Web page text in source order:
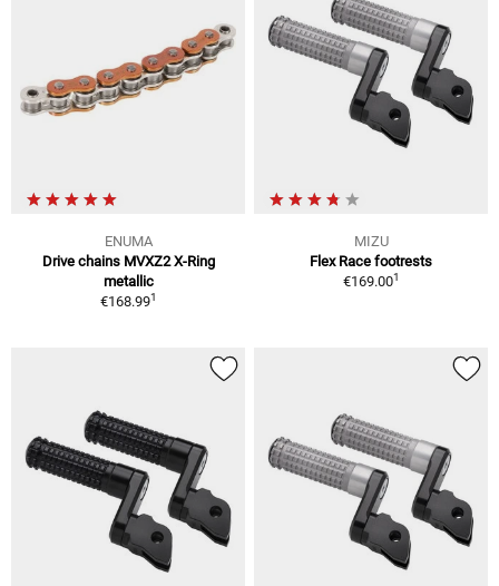
ENUMA
Drive chains MVXZ2 X-Ring
metallic
€168.991
MIZU
Flex Race footrests
€169.001